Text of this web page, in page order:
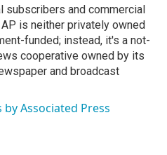
subscribers and commercial
is neither privately owned
funded; instead, it's a not-
cooperative owned by its
and broadcast
by Associated Press